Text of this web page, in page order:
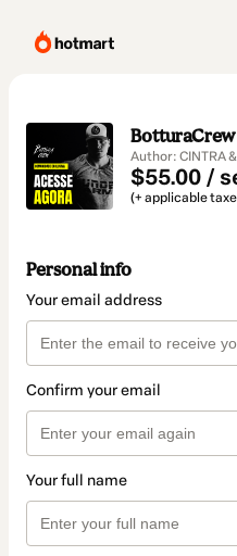
BotturaCrew
Author: CINTRA
$55.00 /
(+ applicable
Personal info
Your email address
Confirm your email
Your full name